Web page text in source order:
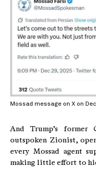
Mossad message on X on
And Trump’s former
outspoken Zionist,
every Mossad agent
making little effort to